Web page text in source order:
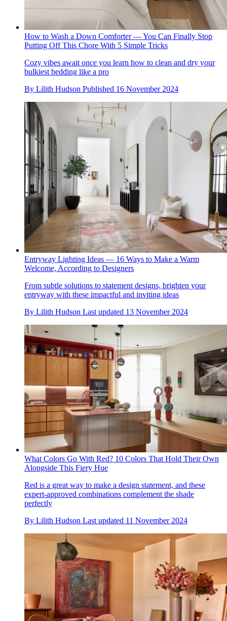
How to Wash a Down Comforter — You Can Finally Stop
Putting Off This Chore With 5 Simple Tricks
Cozy vibes await once you learn how to clean and dry your
bulkiest bedding like a pro
By Lilith Hudson Published 16 November 2024
Entryway Lighting Ideas — 16 Ways to Make a Warm
Welcome, According to Designers
From subtle solutions to statement designs, brighten your
entryway with these impactful and inviting ideas
By Lilith Hudson Last updated 13 November 2024
What Colors Go With Red? 10 Colors That Hold Their Own
Alongside This Fiery Hue
Red is a great way to make a design statement, and these
expert-approved combinations complement the shade
perfectly
By Lilith Hudson Last updated 11 November 2024